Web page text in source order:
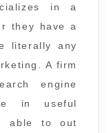
in a
they have a
literally any
A firm
engine
in useful
able to out